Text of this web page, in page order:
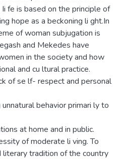
fe is based on the principle of
hope as a beckoning li ght.In
of woman subjugation is
and Mekedes have
in the society and how
and cu ltural practice.
of se lf- respect and personal
behavior primari ly to
at home and in public.
of moderate li ving. To
literary tradition of the country